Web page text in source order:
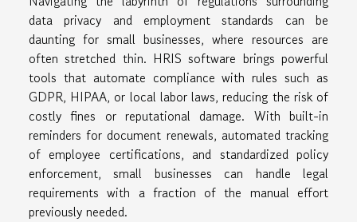
data privacy and employment standards can be
daunting for small businesses, where resources are
often stretched thin. HRIS software brings powerful
tools that automate compliance with rules such as
GDPR, HIPAA, or local labor laws, reducing the risk of
costly fines or reputational damage. With built-in
reminders for document renewals, automated tracking
of employee certifications, and standardized policy
enforcement, small businesses can handle legal
requirements with a fraction of the manual effort
previously needed.